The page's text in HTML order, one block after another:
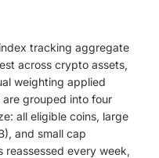
tracking aggregate
across crypto assets,
weighting applied
grouped into four
all eligible coins, large
and small cap
reassessed every week,